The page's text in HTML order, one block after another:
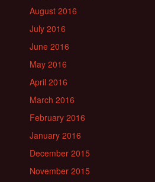
August 2016
July 2016
June 2016
May 2016
April 2016
March 2016
February 2016
January 2016
December 2015
November 2015